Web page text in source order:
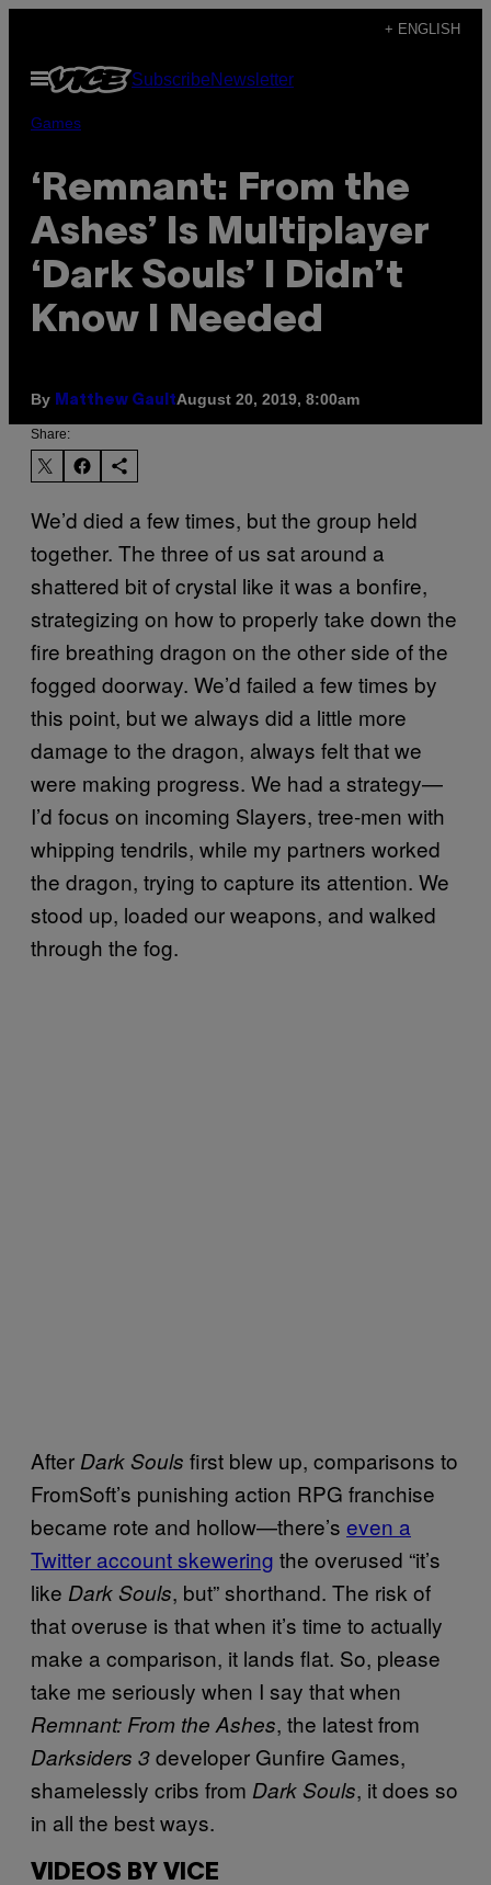
content
+ ENGLISH
Open
Menu
SubscribeNewsletter
Games
‘Remnant: From the
Ashes’ Is Multiplayer
‘Dark Souls’ I Didn’t
Know I Needed
By Matthew GaultAugust 20, 2019, 8:00am
Share:
We’d died a few times, but the group held
together. The three of us sat around a
shattered bit of crystal like it was a bonfire,
strategizing on how to properly take down the
fire breathing dragon on the other side of the
fogged doorway. We’d failed a few times by
this point, but we always did a little more
damage to the dragon, always felt that we
were making progress. We had a strategy—
I’d focus on incoming Slayers, tree-men with
whipping tendrils, while my partners worked
the dragon, trying to capture its attention. We
stood up, loaded our weapons, and walked
through the fog.
After Dark Souls first blew up, comparisons to
FromSoft’s punishing action RPG franchise
became rote and hollow—there’s even a
Twitter account skewering the overused “it’s
like Dark Souls, but” shorthand. The risk of
that overuse is that when it’s time to actually
make a comparison, it lands flat. So, please
take me seriously when I say that when
Remnant: From the Ashes, the latest from
Darksiders 3developer Gunfire Games,
shamelessly cribs from Dark Souls, it does so
in all the best ways.
VIDEOS BY VICE